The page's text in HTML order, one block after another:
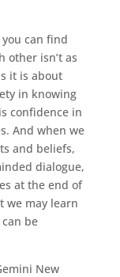
can find
other isn’t as
it is about
in knowing
confidence in
And when we
and beliefs,
dialogue,
at the end of
we may learn
be
New